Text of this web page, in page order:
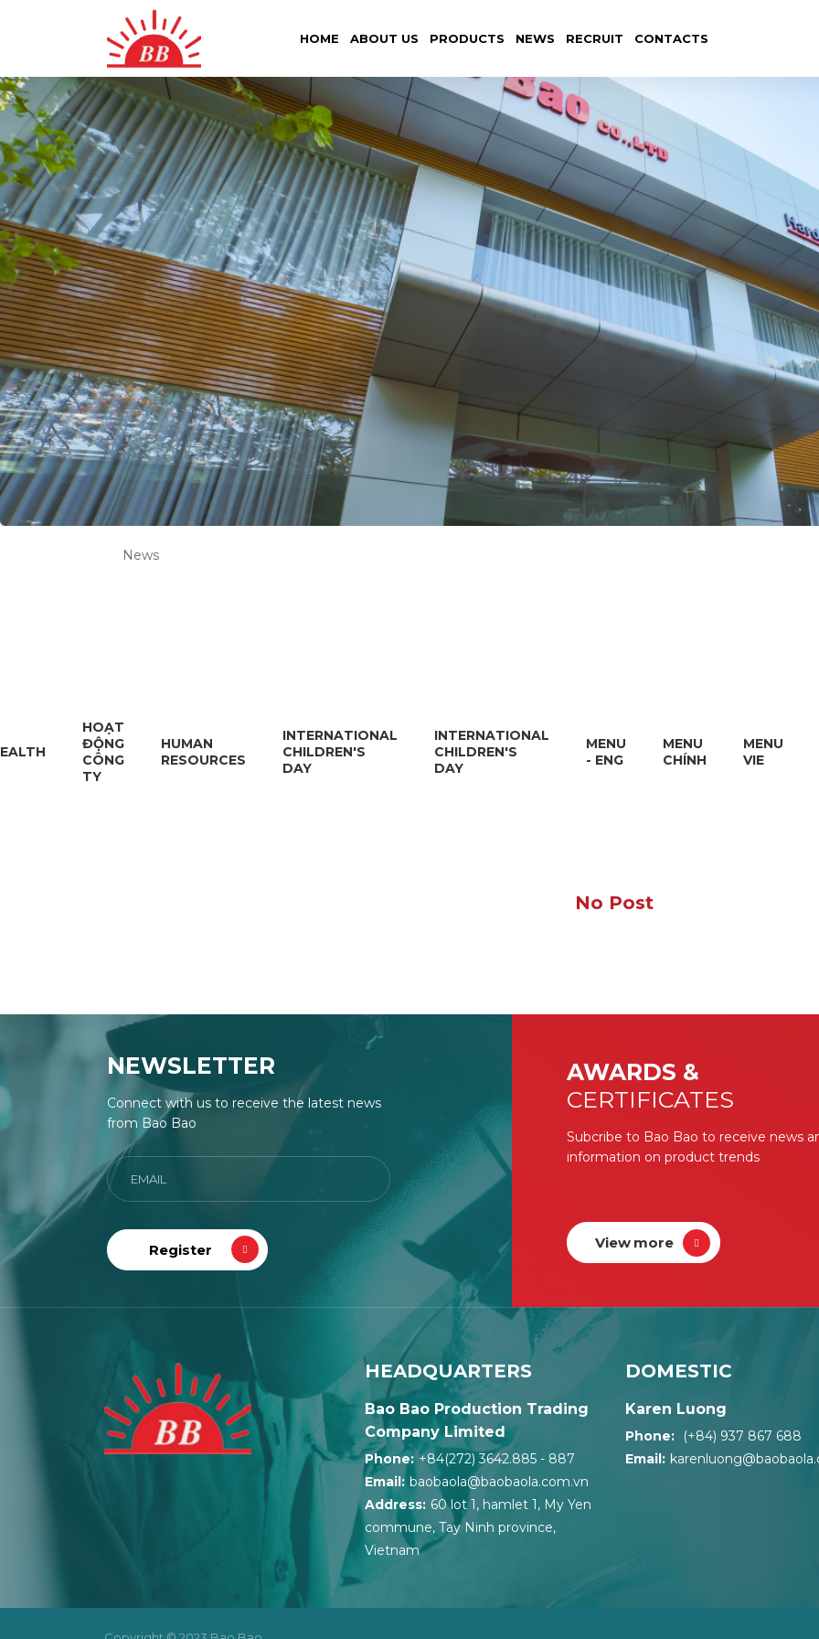
HOME ABOUT US PRODUCTS NEWS RECRUIT CONTACTS
News
HOẠT
ĐỘNG
CÔNG
TY
HUMAN
RESOURCES
INTERNATIONAL
CHILDREN'S
DAY
INTERNATIONAL
CHILDREN'S
DAY
MENU
- ENG
MENU
CHÍNH
MENU
VIE
No Post
NEWSLETTER
Connect with us to receive the latest news
from Bao Bao
AWARDS &
CERTIFICATES
Subcribe to Bao Bao to receive news
information on product trends
View more
HEADQUARTERS
Bao Bao Production Trading
Company Limited
Phone: +84(272) 3642.885 - 887
Email: baobaola@baobaola.com.vn
Address: 60 lot 1, hamlet 1, My Yen
commune, Tay Ninh province,
Vietnam
DOMESTIC
Karen Luong
Phone:
(+84) 937 867 688
Email: